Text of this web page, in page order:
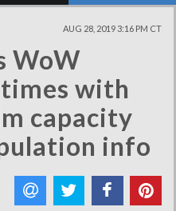
AUG 28, 2019 3:16 PM CT
WoW
with
capacity
info